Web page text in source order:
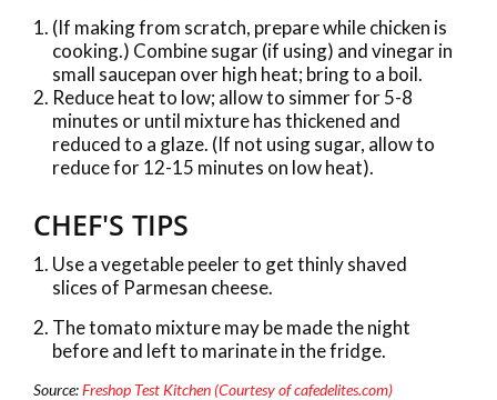
(If making from scratch, prepare while chicken is
cooking.) Combine sugar (if using) and vinegar in
small saucepan over high heat; bring to a boil.
Reduce heat to low; allow to simmer for 5-8
minutes or until mixture has thickened and
reduced to a glaze. (If not using sugar, allow to
reduce for 12-15 minutes on low heat).
CHEF'S TIPS
Use a vegetable peeler to get thinly shaved
slices of Parmesan cheese.
The tomato mixture may be made the night
before and left to marinate in the fridge.
Source:Freshop Test Kitchen (Courtesy of cafedelites.com)